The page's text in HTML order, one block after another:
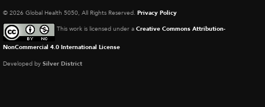
© 2026 Global Health 5050, All Rights Reserved. Privacy Policy
This work is licensed under a Creative Commons Attribution-
NonCommercial 4.0 International License
Developed by Silver District